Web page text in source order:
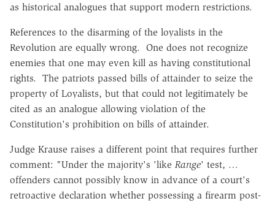
as historical analogues that support modern restrictions.
References to the disarming of the loyalists in the
Revolution are equally wrong. One does not recognize
enemies that one may even kill as having constitutional
rights. The patriots passed bills of attainder to seize the
property of Loyalists, but that could not legitimately be
cited as an analogue allowing violation of the
Constitution's prohibition on bills of attainder.
Judge Krause raises a different point that requires further
comment: "Under the majority's 'like Range' test, …
offenders cannot possibly know in advance of a court's
retroactive declaration whether possessing a firearm post-